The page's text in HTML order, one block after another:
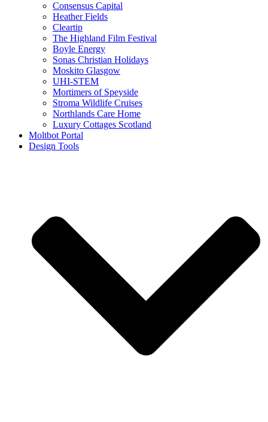
Consensus Capital
Heather Fields
Cleartip
The Highland Film Festival
Boyle Energy
Sonas Christian Holidays
Moskito Glasgow
UHI-STEM
Mortimers of Speyside
Stroma Wildlife Cruises
Northlands Care Home
Luxury Cottages Scotland
Moltbot Portal
Design Tools